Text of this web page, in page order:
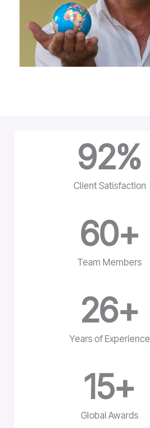
Client Satisfaction
92%
Team Members
60+
Years of Experience
26+
Global Awards
15+